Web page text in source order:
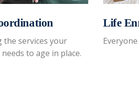
the services your
to age in place.
Life